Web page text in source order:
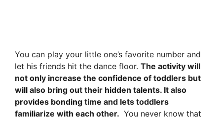
You can play your little one’s favorite number and
let his friends hit the dance floor. The activity will
not only increase the confidence of toddlers but
will also bring out their hidden talents. It also
provides bonding time and lets toddlers
familiarize with each other. You never know that